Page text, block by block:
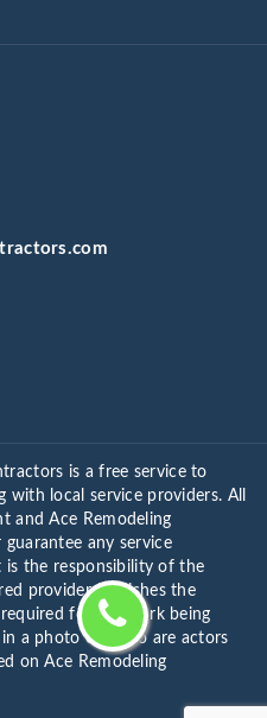
is a free service to
with local service providers. All
and Ace Remodeling
any service
the responsibility of the
provider furnishes the
for the work being
a photo or video are actors
on Ace Remodeling